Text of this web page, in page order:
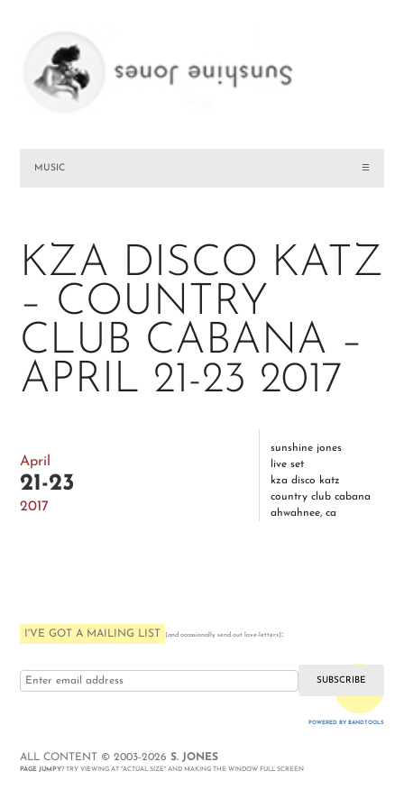
MUSIC ☰
KZA DISCO KATZ
– COUNTRY
CLUB CABANA –
APRIL 21-23 2017
sunshine jones
live set
kza disco katz
country club cabana
ahwahnee, ca
April
21-23
2017
I'VE GOT A MAILING LIST (and occasionally send out love-letters):
POWERED BY BANDTOOLS
ALL CONTENT © 2003-2026S. JONES
PAGE JUMPY ? TRY VIEWING AT "ACTUAL SIZE" AND MAKING THE WINDOW FULL SCREEN